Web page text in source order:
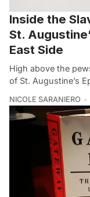
Inside the
St.
East Side
High above the
of St. Augustine’s
NICOLE SARANIERO